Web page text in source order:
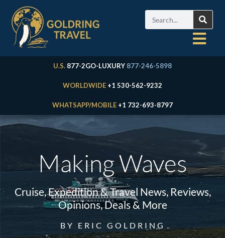
U.S. 877-2GO-LUXURY 877-246-5898
WORLDWIDE +1 530-562-9232
WHATSAPP/MOBILE +1 732-693-8797
Making Waves
Cruise, Expedition & Travel News, Reviews,
Opinions, Deals & More
BY ERIC GOLDRING